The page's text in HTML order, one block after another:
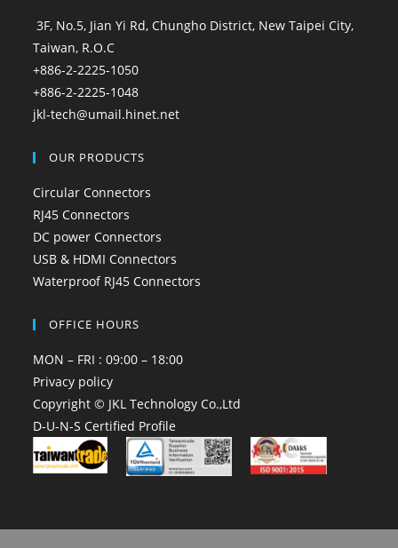
3F, No.5, Jian Yi Rd, Chungho District, New Taipei City,
Taiwan, R.O.C
+886-2-2225-1050
+886-2-2225-1048
jkl-tech@umail.hinet.net
OUR PRODUCTS
Circular Connectors
RJ45 Connectors
DC power Connectors
USB & HDMI Connectors
Waterproof RJ45 Connectors
OFFICE HOURS
MON – FRI : 09:00 – 18:00
Privacy policy
Copyright © JKL Technology Co.,Ltd
D-U-N-S Certified Profile